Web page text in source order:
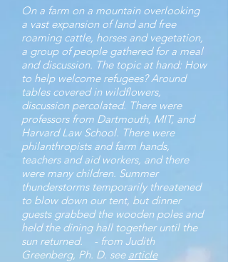
On a farm on a mountain overlooking
a vast expansion of land and free
roaming cattle, horses and vegetation,
a group of people gathered for a meal
and discussion. The topic at hand: How
to help welcome refugees? Around
tables covered in wildflowers,
discussion percolated. There were
professors from Dartmouth, MIT, and
Harvard Law School. There were
philanthropists and farm hands,
teachers and aid workers, and there
were many children. Summer
thunderstorms temporarily threatened
to blow down our tent, but dinner
guests grabbed the wooden poles and
held the dining hall together until the
sun returned. - from Judith
Greenberg, Ph. D. see article